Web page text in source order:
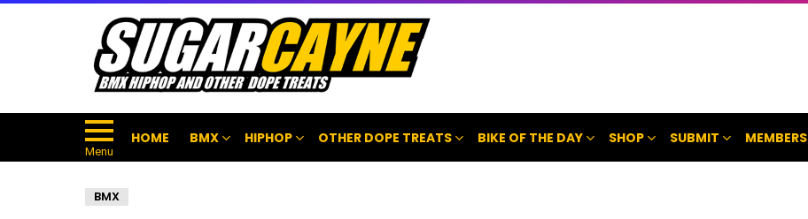
Menu
HOME BMX HIPHOP OTHER DOPE TREATS BIKE OF THE DAY SHOP SUBMIT MEMBERS
BMX